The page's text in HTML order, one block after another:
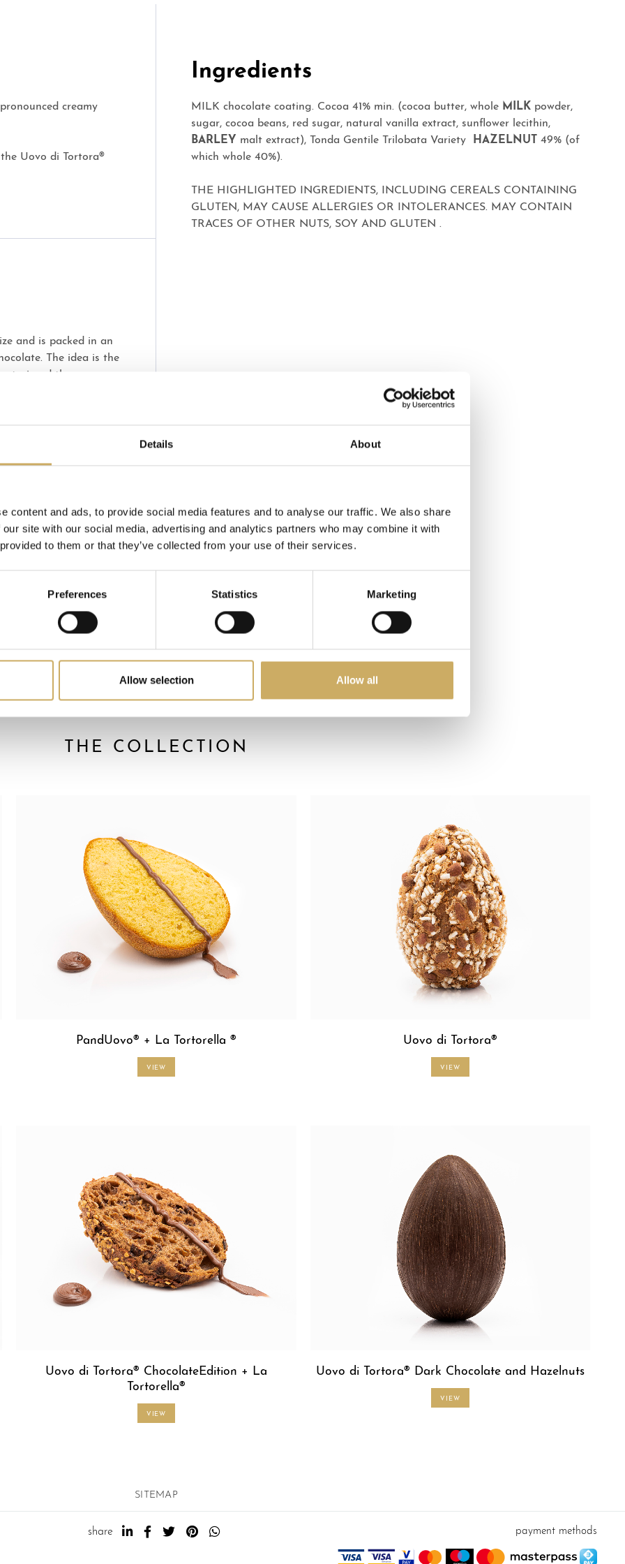
Details About
content and ads, to provide social media features and to analyse our traffic. We also share
site with our social media, advertising and analytics partners who may combine it with
to them or that they’ve collected from your use of their services.
Preferences Statistics Marketing
Allow selection Allow all
creamy
Uovo di Tortora®
and is packed in an
The idea is the
and the young
Ingredients
MILK chocolate coating. Cocoa 41% min. (cocoa butter, whole MILK powder,
sugar, cocoa beans, red sugar, natural vanilla extract, sunflower lecithin,
BARLEY malt extract), Tonda Gentile Trilobata Variety HAZELNUT
49% (of
which whole 40%).
THE HIGHLIGHTED INGREDIENTS, INCLUDING CEREALS CONTAINING
GLUTEN, MAY CAUSE ALLERGIES OR INTOLERANCES. MAY CONTAIN
TRACES OF OTHER NUTS, SOY AND GLUTEN .
THE COLLECTION
PandUovo® + La Tortorella ®
VIEW
Uovo di Tortora®
VIEW
Uovo di Tortora® ChocolateEdition + La
Tortorella®
VIEW
Uovo di Tortora® Dark Chocolate and Hazelnuts
VIEW
SITEMAP
share payment methods